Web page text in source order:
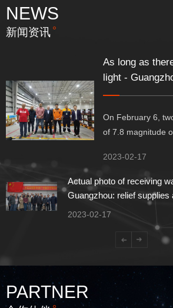
NEWS
新闻资讯
As long as
light -
Co., Ltd. fully
On February 6,
of 7.8 magnitude
and the
Europe and
unpredictable
2023-02-17
Actual photo of receiving
Guangzhou: relief
to Türkiye
2023-02-17
PARTNER